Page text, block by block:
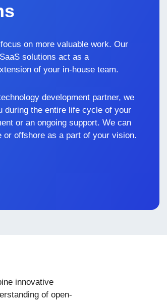
on more valuable work. Our
solutions act as a
of your in-house team.
development partner, we
during the entire life cycle of your
or an ongoing support. We can
or offshore as a part of your vision.
innovative
of open-